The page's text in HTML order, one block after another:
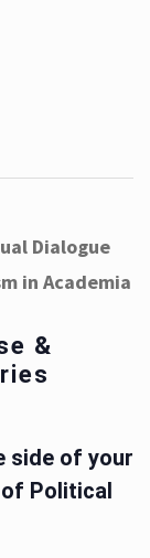
Dialogue
in Academia
&
side of your
of Political